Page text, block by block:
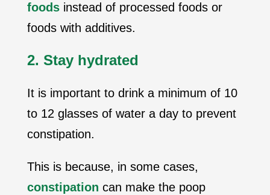
foods instead of processed foods or
foods with additives.
2. Stay hydrated
It is important to drink a minimum of 10
to 12 glasses of water a day to prevent
constipation.
This is because, in some cases,
constipation can make the poop